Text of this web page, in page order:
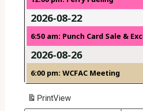
2026-08-22
6:50 am: Punch Card Sale &
2026-08-26
6:00 pm: WCFAC Meeting
PrintView